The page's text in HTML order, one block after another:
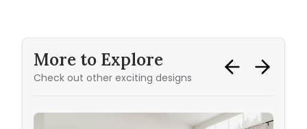
More to Explore
Check out other exciting designs